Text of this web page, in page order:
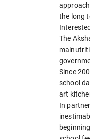
the long
The
Since
school
art
In